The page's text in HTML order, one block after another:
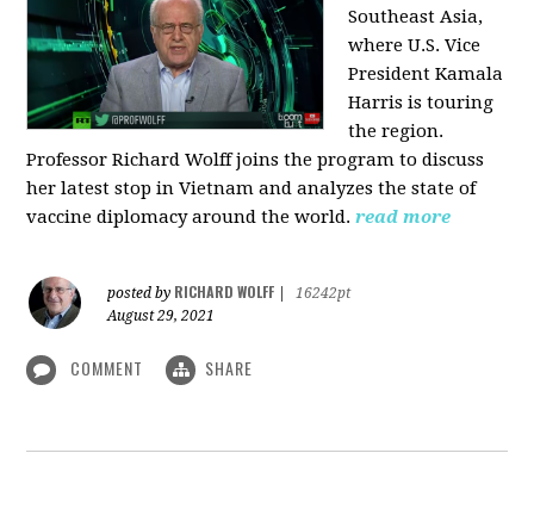
Southeast Asia,
where U.S. Vice
President Kamala
Harris is touring
the region.
Professor Richard Wolff joins the program to discuss
her latest stop in Vietnam and analyzes the state of
vaccine diplomacy around the world. read more
posted by RICHARD WOLFF
16242pt
August 29, 2021
COMMENT SHARE